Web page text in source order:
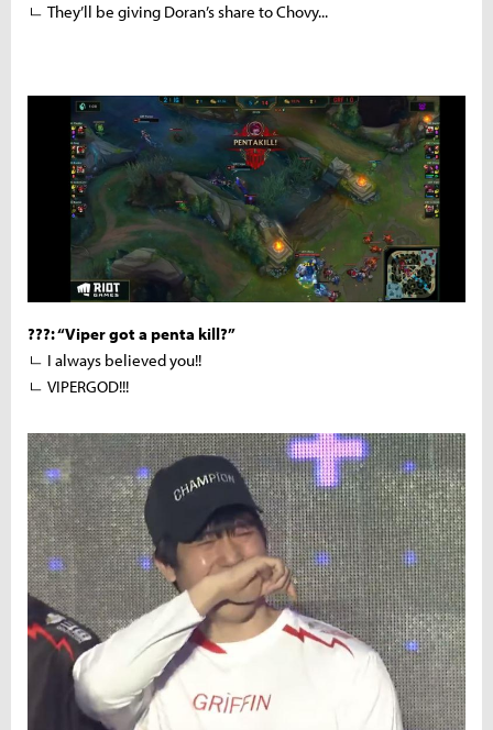
ㄴ They’ll be giving Doran’s share to Chovy...
???: “Viper got a penta kill?”
ㄴ I always believed you!!
ㄴ VIPERGOD!!!